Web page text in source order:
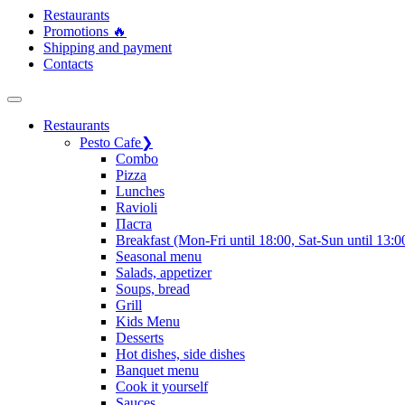
Restaurants
Promotions 🔥
Shipping and payment
Contacts
Restaurants
Pesto Cafe❯
Сombo
Pizza
Lunches
Ravioli
Паста
Breakfast (Mon-Fri until 18:00, Sat-Sun until
Seasonal menu
Salads, appetizer
Soups, bread
Grill
Kids Menu
Desserts
Hot dishes, side dishes
Banquet menu
Cook it yourself